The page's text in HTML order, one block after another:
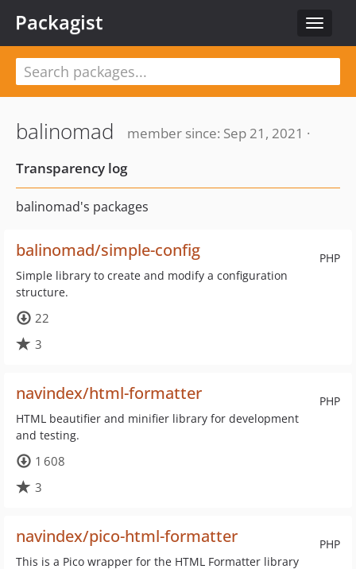
Toggle
Packagist
balinomad
member since: Sep 21, 2021 ·
Transparency log
balinomad's packages
PHP
balinomad/simple-config
Simple library to create and modify a configuration
structure.
22
3
PHP
navindex/html-formatter
HTML beautifier and minifier library for development
and testing.
1 608
3
PHP
navindex/pico-html-formatter
This is a Pico wrapper for the HTML Formatter library